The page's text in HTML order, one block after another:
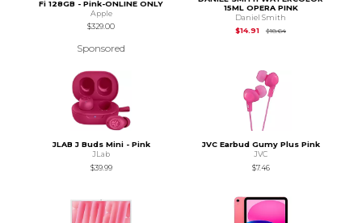
Fi 128GB - Pink-ONLINE ONLY
Apple
$329.00
Sponsored
15ML OPERA PINK
Daniel Smith
$14.91
$18.64Original Price is
JLAB J Buds Mini - Pink
JLab
$39.99
JVC Earbud Gumy Plus Pink
JVC
$7.46